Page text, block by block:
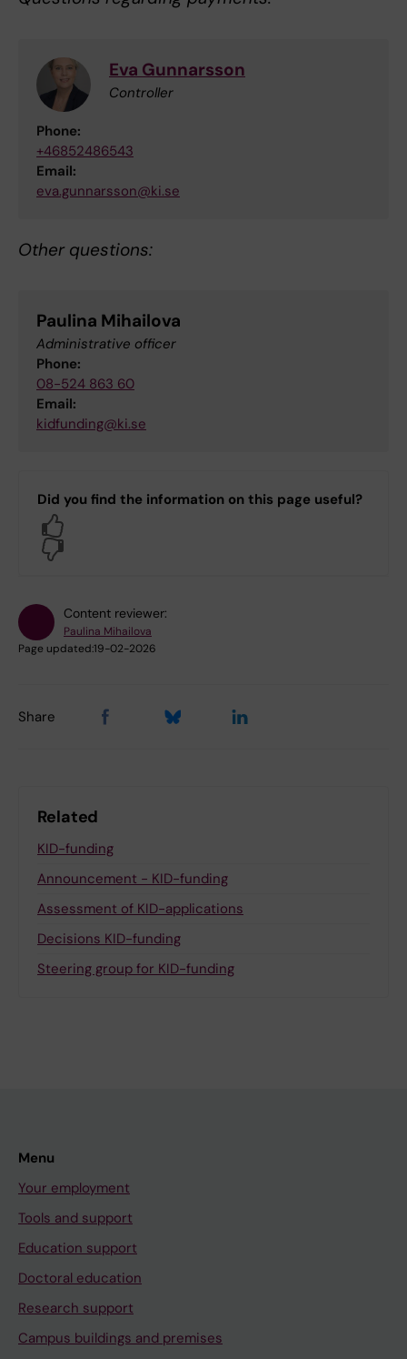
Eva Gunnarsson
Controller
Phone:
+46852486543
Email:
eva.gunnarsson@ki.se
Other questions:
Paulina Mihailova
Administrative officer
Phone:
08-524 863 60
Email:
kidfunding@ki.se
Did you find the information on this page useful?
Content reviewer:
Paulina Mihailova
Page updated:19-02-2026
Share
Related
KID-funding
Announcement - KID-funding
Assessment of KID-applications
Decisions KID-funding
Steering group for KID-funding
Menu
Your employment
Tools and support
Education support
Doctoral education
Research support
Campus buildings and premises